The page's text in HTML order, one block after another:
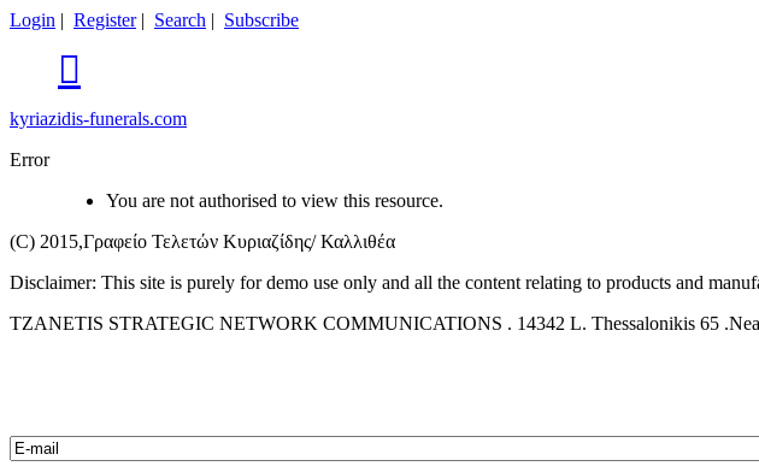
Login | Register| Search | Subscribe

kyriazidis-funerals.com
Error
You are not authorised to view this resource.
(C) 2015,Γραφείο Τελετών Κυριαζίδης/ Καλλιθέα
Disclaimer: This site is purely for demo use only and all the content relating to products and
TZANETIS STRATEGIC NETWORK COMMUNICATIONS . 14342 L. Thessalonikis 65 .Nea